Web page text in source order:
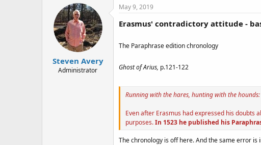
Steven Avery
Administrator
May 9, 2019
Erasmus' contradictory attitude -
The Paraphrase edition chronology
Ghost of Arius, p.121-122
Running with the hares, hunting with the
Even after Erasmus had expressed his doubts
purposes.In 1523 he published his
The chronology is off here. And the same error is